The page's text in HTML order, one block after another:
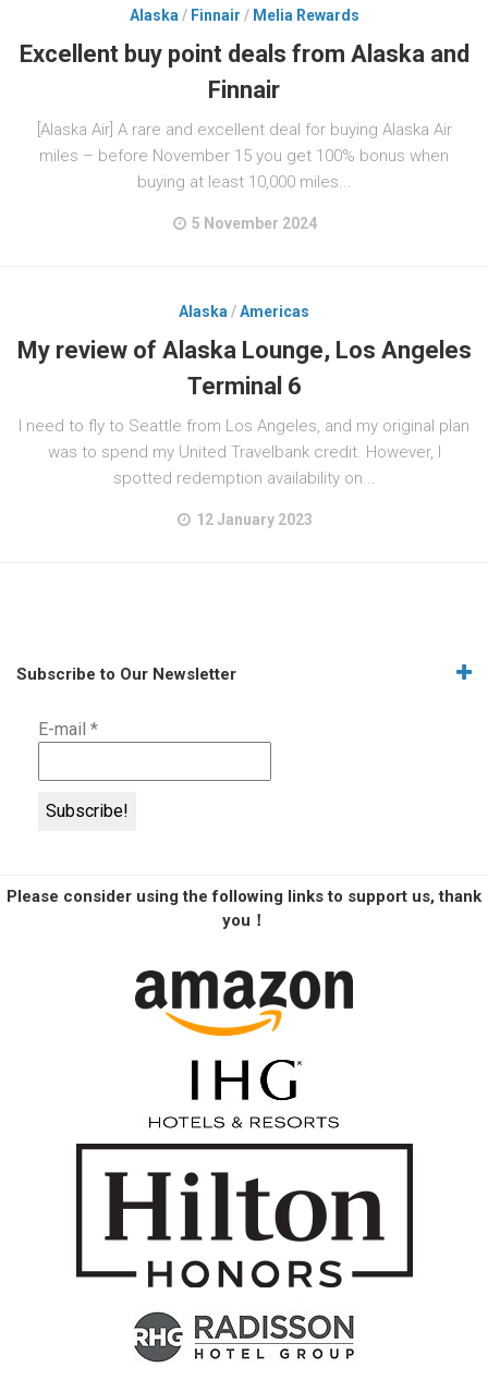
Alaska / Finnair / Melia Rewards
Excellent buy point deals from Alaska and
Finnair
[Alaska Air] A rare and excellent deal for buying Alaska Air
miles – before November 15 you get 100% bonus when
buying at least 10,000 miles...
5 November 2024
Alaska /Americas
My review of Alaska Lounge, Los Angeles
Terminal 6
I need to fly to Seattle from Los Angeles, and my original plan
was to spend my United Travelbank credit. However, I
spotted redemption availability on...
12 January 2023
Subscribe to Our Newsletter
E-mail *
Please consider using the following links to support us, thank
you！